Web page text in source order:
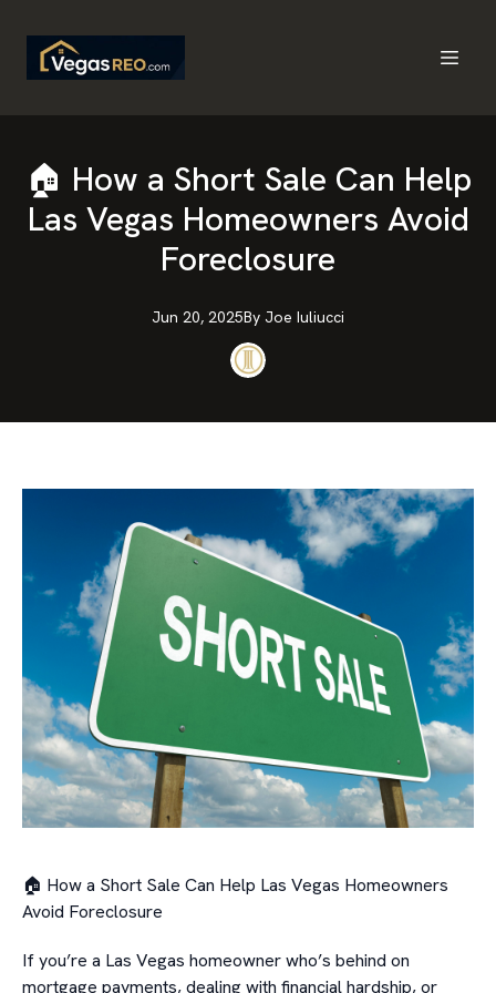
🏠 How a Short Sale Can Help
Las Vegas Homeowners Avoid
Foreclosure
Jun 20, 2025By Joe Iuliucci
🏠 How a Short Sale Can Help Las Vegas Homeowners
Avoid Foreclosure
If you’re a Las Vegas homeowner who’s behind on
mortgage payments, dealing with financial hardship, or